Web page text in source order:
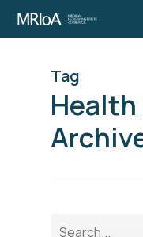
Skip
Tag
Health